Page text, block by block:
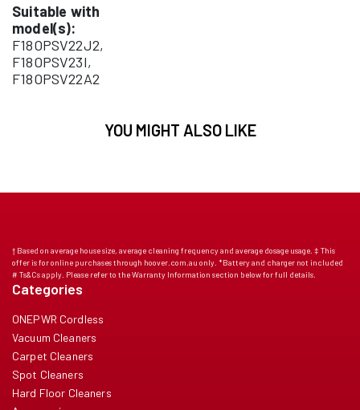
Suitable with
model(s):
F18OPSV22J2,
F18OPSV23I,
F18OPSV22A2
YOU MIGHT ALSO LIKE
† Based on average house size, average cleaning frequency and average dosage usage. ‡ This
offer is for online purchases through hoover.com.au only. *Battery and charger not included
# Ts&Cs apply. Please refer to the Warranty Information section below for full details.
Categories
ONEPWR Cordless
Vacuum Cleaners
Carpet Cleaners
Spot Cleaners
Hard Floor Cleaners